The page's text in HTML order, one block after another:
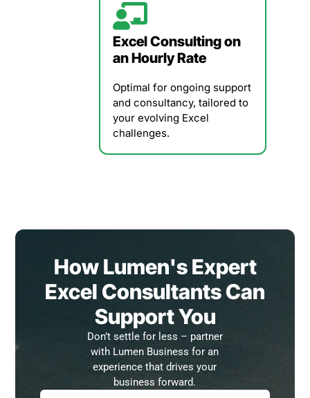
Excel Consulting on
an Hourly Rate
Optimal for ongoing support
and consultancy, tailored to
your evolving Excel
challenges.
How Lumen's Expert
Excel Consultants Can
Support You
Don’t settle for less – partner
with Lumen Business for an
experience that drives your
business forward.